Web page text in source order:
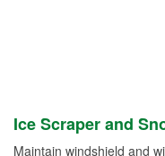
Ice Scraper and
Maintain windshield and